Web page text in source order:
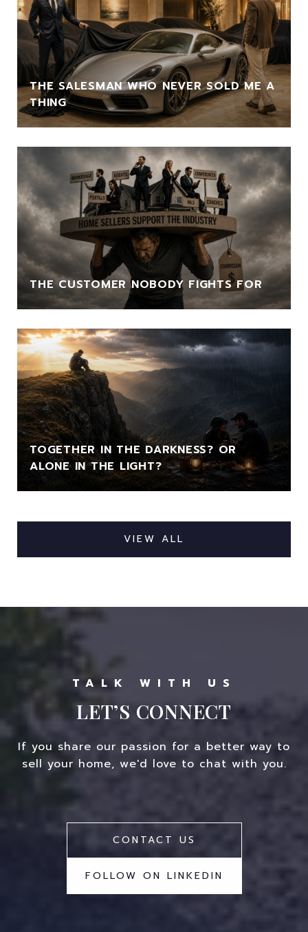
THE SALESMAN WHO NEVER SOLD ME A
THING
THE CUSTOMER NOBODY FIGHTS FOR
TOGETHER IN THE DARKNESS? OR
ALONE IN THE LIGHT?
VIEW ALL
LET’S CONNECT
If you share our passion for a better way to
sell your home, we'd love to chat with you.
CONTACT US
FOLLOW ON LINKEDIN